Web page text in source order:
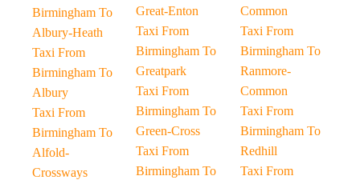
Birmingham To
Albury-Heath
Taxi From
Birmingham To
Albury
Taxi From
Birmingham To
Alfold-
Crossways
Great-Enton
Taxi From
Birmingham To
Greatpark
Taxi From
Birmingham To
Green-Cross
Taxi From
Birmingham To
Common
Taxi From
Birmingham To
Ranmore-
Common
Taxi From
Birmingham To
Redhill
Taxi From